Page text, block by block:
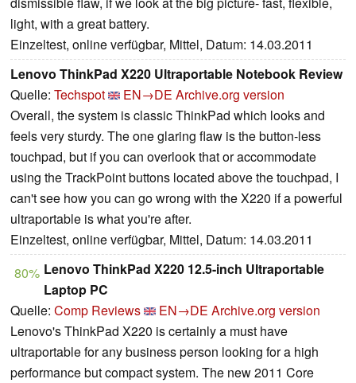
light, with a great battery.
Einzeltest, online verfügbar, Mittel, Datum: 14.03.2011
Lenovo ThinkPad X220 Ultraportable Notebook Review
Quelle: Techspot EN→DE Archive.org version
Overall, the system is classic ThinkPad which looks and
feels very sturdy. The one glaring flaw is the button-less
touchpad, but if you can overlook that or accommodate
using the TrackPoint buttons located above the touchpad, I
can't see how you can go wrong with the X220 if a powerful
ultraportable is what you're after.
Einzeltest, online verfügbar, Mittel, Datum: 14.03.2011
80% Lenovo ThinkPad X220 12.5-inch Ultraportable
Laptop PC
Quelle: Comp Reviews EN→DE Archive.org version
Lenovo's ThinkPad X220 is certainly a must have
ultraportable for any business person looking for a high
performance but compact system. The new 2011 Core